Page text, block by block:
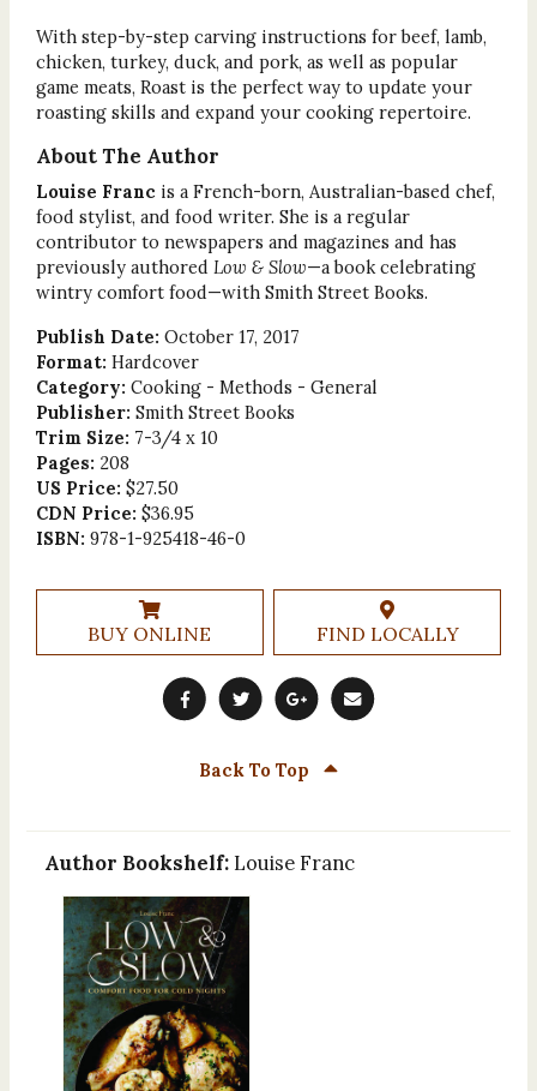
With step-by-step carving instructions for beef, lamb,
chicken, turkey, duck, and pork, as well as popular
game meats, Roast is the perfect way to update your
roasting skills and expand your cooking repertoire.
About The Author
Louise Franc is a French-born, Australian-based chef,
food stylist, and food writer. She is a regular
contributor to newspapers and magazines and has
previously authored Low & Slow—a book celebrating
wintry comfort food—with Smith Street Books.
Publish Date: October 17, 2017
Format: Hardcover
Category: Cooking - Methods - General
Publisher: Smith Street Books
Trim Size: 7-3/4 x 10
Pages: 208
US Price: $27.50
CDN Price: $36.95
ISBN: 978-1-925418-46-0
BUY ONLINE FIND LOCALLY
Back To Top
Author Bookshelf: Louise Franc